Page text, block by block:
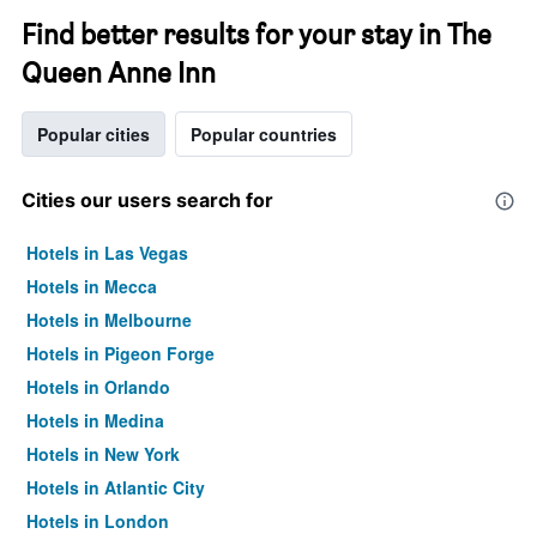
Find better results for your stay in The
Queen Anne Inn
Popular cities Popular countries
Cities our users search for
Hotels in Las Vegas
Hotels in Mecca
Hotels in Melbourne
Hotels in Pigeon Forge
Hotels in Orlando
Hotels in Medina
Hotels in New York
Hotels in Atlantic City
Hotels in London